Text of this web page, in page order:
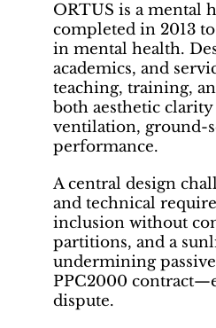
ORTUS is a mental
completed in 2013
in mental health.
academics, and
teaching, training,
both aesthetic
ventilation, ground-
performance.
A central design
and technical
inclusion without
partitions, and a
undermining
PPC2000
dispute.